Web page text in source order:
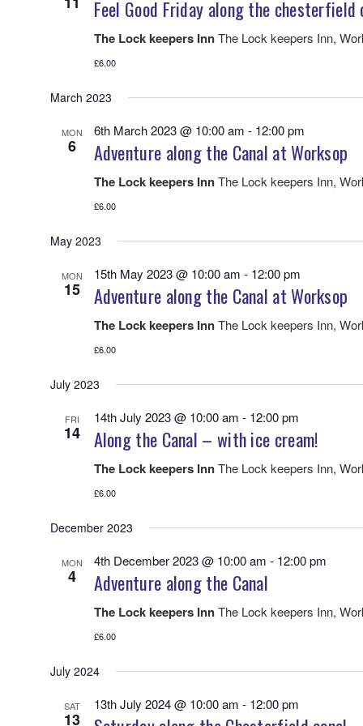
Feel Good Friday along the chesterfield
The Lock keepers InnThe Lock keepers Inn,
£6.00
March 2023
MON
6
6th March 2023 @ 10:00 am - 12:00 pm
Adventure along the Canal at Worksop
The Lock keepers InnThe Lock keepers Inn,
£6.00
May 2023
MON
15
15th May 2023 @ 10:00 am - 12:00 pm
Adventure along the Canal at Worksop
The Lock keepers InnThe Lock keepers Inn,
£6.00
July 2023
FRI
14
14th July 2023 @ 10:00 am - 12:00 pm
Along the Canal – with ice cream!
The Lock keepers InnThe Lock keepers Inn,
£6.00
December 2023
MON
4
4th December 2023 @ 10:00 am - 12:00 pm
Adventure along the Canal
The Lock keepers InnThe Lock keepers Inn,
£6.00
July 2024
SAT
13
13th July 2024 @ 10:00 am - 12:00 pm